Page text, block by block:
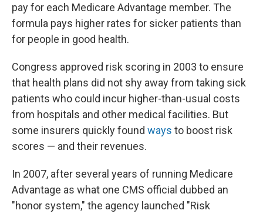
pay for each Medicare Advantage member. The
formula pays higher rates for sicker patients than
for people in good health.
Congress approved risk scoring in 2003 to ensure
that health plans did not shy away from taking sick
patients who could incur higher-than-usual costs
from hospitals and other medical facilities. But
some insurers quickly found ways to boost risk
scores — and their revenues.
In 2007, after several years of running Medicare
Advantage as what one CMS official dubbed an
"honor system," the agency launched "Risk